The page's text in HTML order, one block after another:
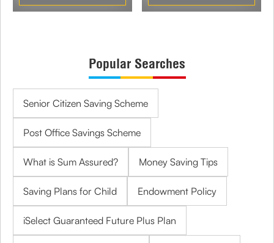
Popular Searches
Senior Citizen Saving Scheme
Post Office Savings Scheme
What is Sum Assured? Money Saving Tips
Saving Plans for Child Endowment Policy
iSelect Guaranteed Future Plus Plan